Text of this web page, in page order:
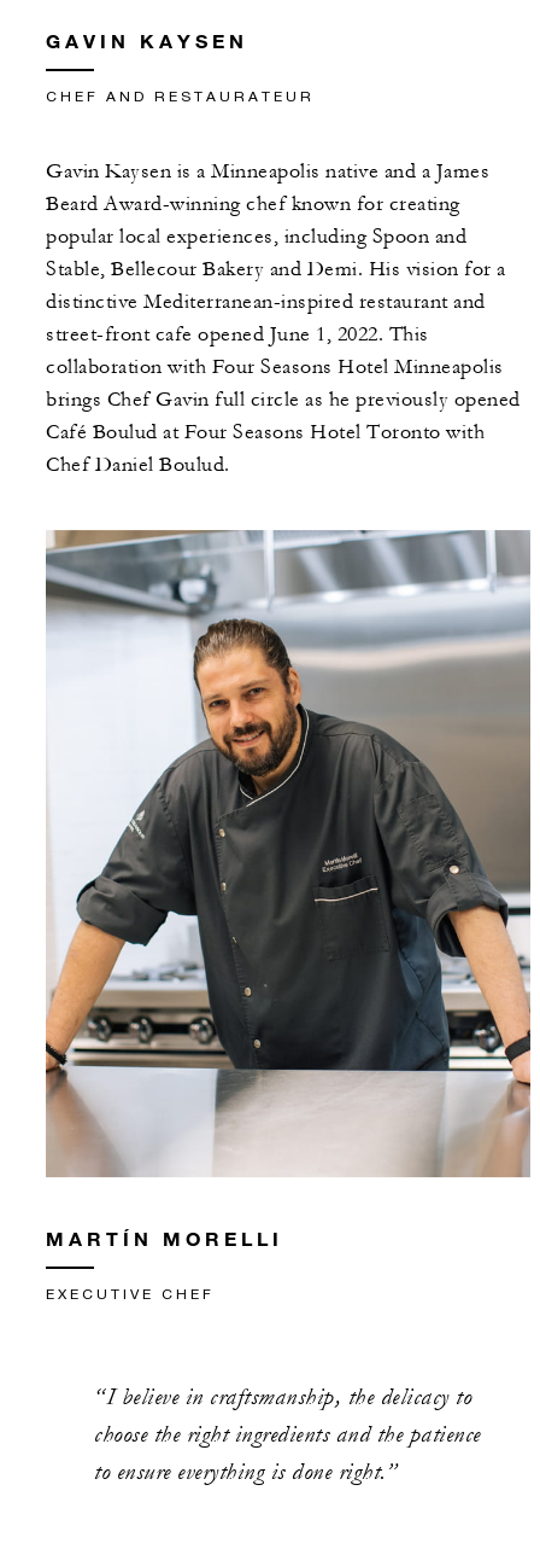
GAVIN KAYSEN
CHEF AND RESTAURATEUR
Gavin Kaysen is a Minneapolis native and a James
Beard Award-winning chef known for creating
popular local experiences, including Spoon and
Stable, Bellecour Bakery and Demi. His vision for a
distinctive Mediterranean-inspired restaurant and
street-front cafe opened June 1, 2022. This
collaboration with Four Seasons Hotel Minneapolis
brings Chef Gavin full circle as he previously opened
Café Boulud at Four Seasons Hotel Toronto with
Chef Daniel Boulud.
MARTÍN MORELLI
EXECUTIVE CHEF
“I believe in craftsmanship, the delicacy to
choose the right ingredients and the patience
to ensure everything is done right.”